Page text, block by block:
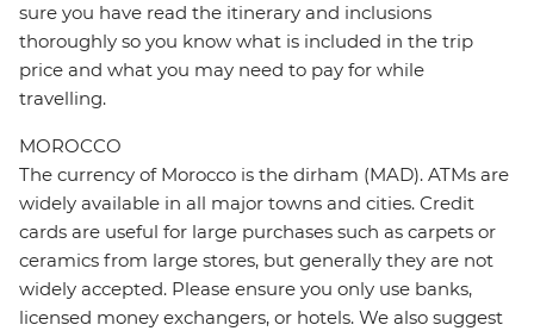
sure you have read the itinerary and inclusions
thoroughly so you know what is included in the trip
price and what you may need to pay for while
travelling.
MOROCCO
The currency of Morocco is the dirham (MAD). ATMs are
widely available in all major towns and cities. Credit
cards are useful for large purchases such as carpets or
ceramics from large stores, but generally they are not
widely accepted. Please ensure you only use banks,
licensed money exchangers, or hotels. We also suggest